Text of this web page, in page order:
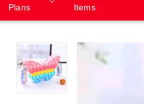
Plans
Items